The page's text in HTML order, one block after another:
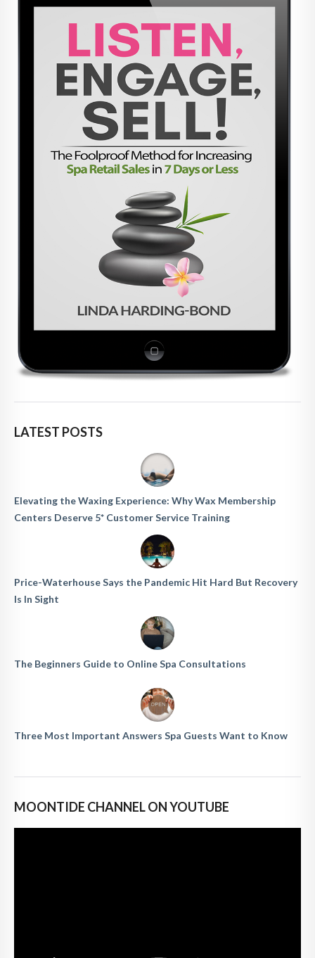
LATEST POSTS
Elevating the Waxing Experience: Why Wax Membership
Centers Deserve 5* Customer Service Training
Price-Waterhouse Says the Pandemic Hit Hard But Recovery
Is In Sight
The Beginners Guide to Online Spa Consultations
Three Most Important Answers Spa Guests Want to Know
MOONTIDE CHANNEL ON YOUTUBE